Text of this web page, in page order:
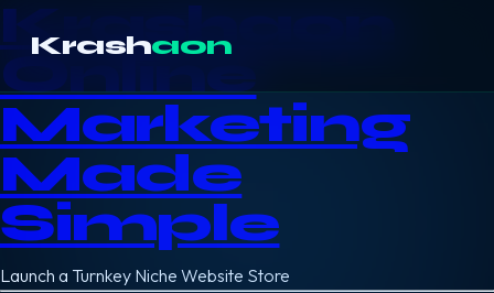
Krashaon
Online
Marketing
Made
Simple
Launch a Turnkey Niche Website Store
Krashaon